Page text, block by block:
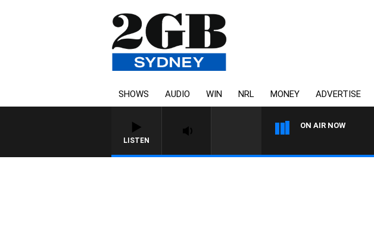
SHOWS AUDIO WIN NRL MONEY ADVERTISE
LISTEN
ON AIR NOW